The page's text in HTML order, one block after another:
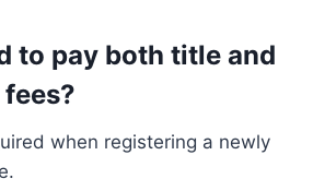
to pay both title and
when registering a newly